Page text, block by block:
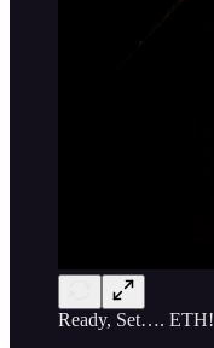
Ready, Set…. ETH!